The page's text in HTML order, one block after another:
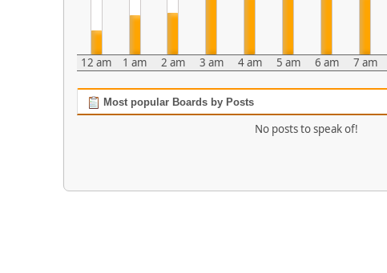
12 am 1 am 2 am 3 am 4 am 5 am 6 am 7 am
Most popular Boards by Posts
No posts to speak of!